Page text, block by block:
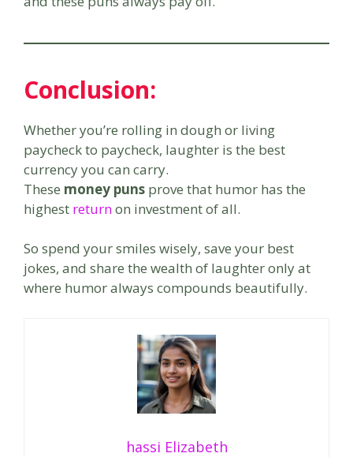
Conclusion:
Whether you’re rolling in dough or living
paycheck to paycheck, laughter is the best
currency you can carry.
These money puns prove that humor has the
highest returnon investment of all.
So spend your smiles wisely, save your best
jokes, and share the wealth of laughter only at
where humor always compounds beautifully.
hassi Elizabeth